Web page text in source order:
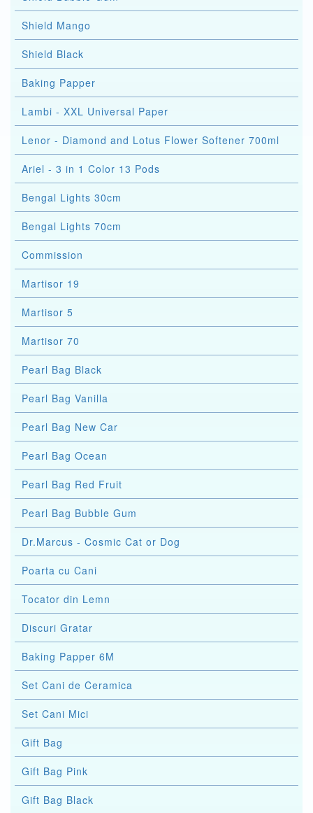
Shield Mango
Shield Black
Baking Papper
Lambi - XXL Universal Paper
Lenor - Diamond and Lotus Flower Softener 700ml
Ariel - 3 in 1 Color 13 Pods
Bengal Lights 30cm
Bengal Lights 70cm
Commission
Martisor 19
Martisor 5
Martisor 70
Pearl Bag Black
Pearl Bag Vanilla
Pearl Bag New Car
Pearl Bag Ocean
Pearl Bag Red Fruit
Pearl Bag Bubble Gum
Dr.Marcus - Cosmic Cat or Dog
Poarta cu Cani
Tocator din Lemn
Discuri Gratar
Baking Papper 6M
Set Cani de Ceramica
Set Cani Mici
Gift Bag
Gift Bag Pink
Gift Bag Black